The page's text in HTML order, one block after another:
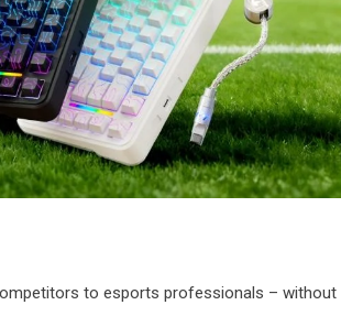
to esports professionals – without